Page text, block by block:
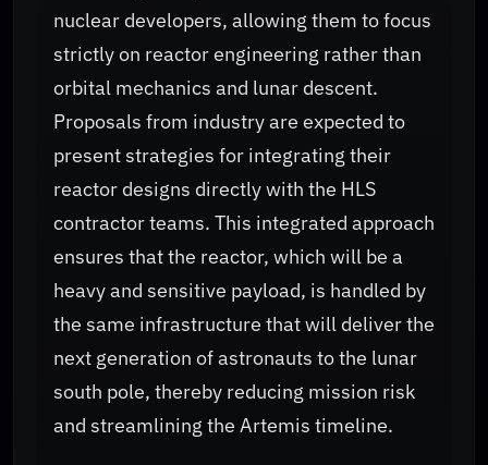
nuclear developers, allowing them to focus
strictly on reactor engineering rather than
orbital mechanics and lunar descent.
Proposals from industry are expected to
present strategies for integrating their
reactor designs directly with the HLS
contractor teams. This integrated approach
ensures that the reactor, which will be a
heavy and sensitive payload, is handled by
the same infrastructure that will deliver the
next generation of astronauts to the lunar
south pole, thereby reducing mission risk
and streamlining the Artemis timeline.